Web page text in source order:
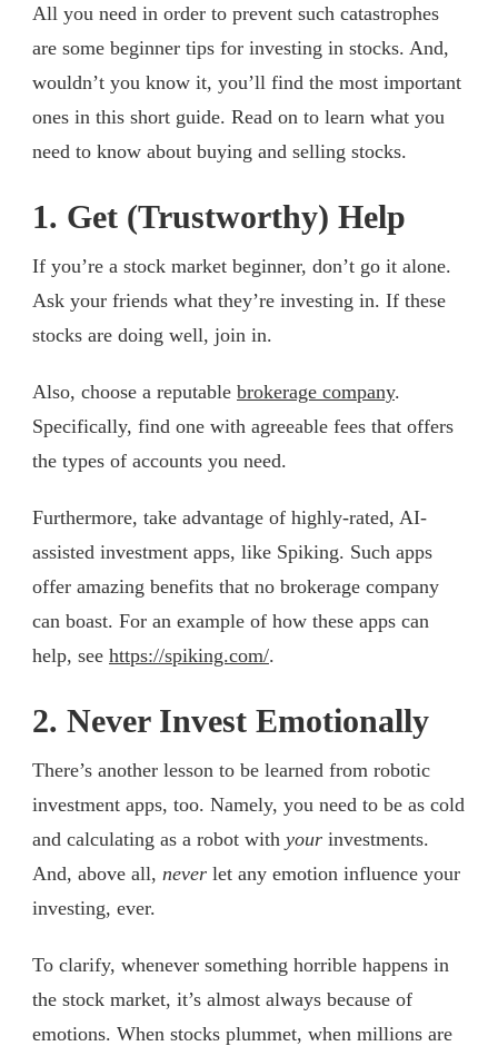
All you need in order to prevent such catastrophes
are some beginner tips for investing in stocks. And,
wouldn’t you know it, you’ll find the most important
ones in this short guide. Read on to learn what you
need to know about buying and selling stocks.
1. Get (Trustworthy) Help
If you’re a stock market beginner, don’t go it alone.
Ask your friends what they’re investing in. If these
stocks are doing well, join in.
Also, choose a reputable brokerage company.
Specifically, find one with agreeable fees that offers
the types of accounts you need.
Furthermore, take advantage of highly-rated, AI-
assisted investment apps, like Spiking. Such apps
offer amazing benefits that no brokerage company
can boast. For an example of how these apps can
help, see https://spiking.com/.
2. Never Invest Emotionally
There’s another lesson to be learned from robotic
investment apps, too. Namely, you need to be as cold
and calculating as a robot with your investments.
And, above all, never let any emotion influence your
investing, ever.
To clarify, whenever something horrible happens in
the stock market, it’s almost always because of
emotions. When stocks plummet, when millions are